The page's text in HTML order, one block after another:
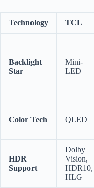
Technology TCL
Backlight
Star
Mini-
LED
Color Tech QLED
HDR
Support
Dolby
Vision,
HDR10,
HLG